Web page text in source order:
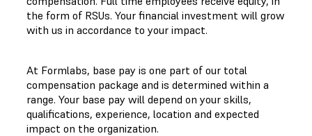
the form of RSUs. Your financial investment will grow
with us in accordance to your impact.
At Formlabs, base pay is one part of our total
compensation package and is determined within a
range. Your base pay will depend on your skills,
qualifications, experience, location and expected
impact on the organization.